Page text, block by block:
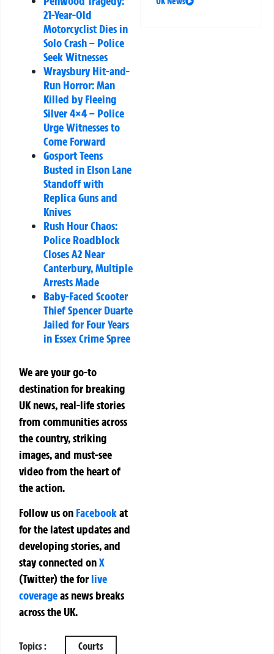
21-Year-Old
Motorcyclist Dies in
Solo Crash – Police
Seek Witnesses
Wraysbury Hit-and-
Run Horror: Man
Killed by Fleeing
Silver 4×4 – Police
Urge Witnesses to
Come Forward
Gosport Teens
Busted in Elson Lane
Standoff with
Replica Guns and
Knives
Rush Hour Chaos:
Police Roadblock
Closes A2 Near
Canterbury, Multiple
Arrests Made
Baby-Faced Scooter
Thief Spencer Duarte
Jailed for Four Years
in Essex Crime Spree
We are your go-to
destination for breaking
UK news, real-life stories
from communities across
the country, striking
images, and must-see
video from the heart of
the action.
Follow us on Facebookat
for the latest updates and
developing stories, and
stay connected onX
(Twitter)theforlive
coverageas news breaks
across the UK.
Topics : Courts